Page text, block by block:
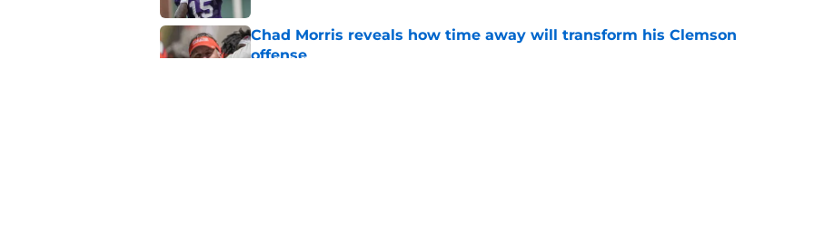
Chad Morris reveals how time away will transform his Clemson
offense